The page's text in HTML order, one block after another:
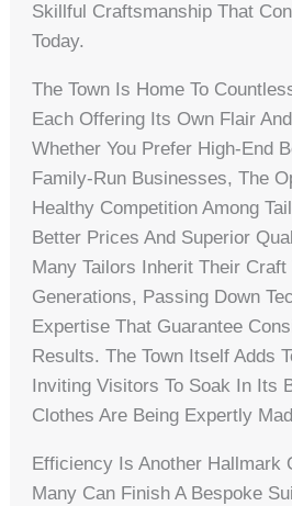
Skillful Craftsmanship That
Today.
The Town Is Home To
Each Offering Its Own Flair
Whether You Prefer High-End
Family-Run Businesses, The
Healthy Competition Among
Better Prices And Superior
Many Tailors Inherit Their Craft
Generations, Passing Down
Expertise That Guarantee
Results. The Town Itself Adds
Inviting Visitors To Soak In Its
Clothes Are Being Expertly
Efficiency Is Another Hallmark
Many Can Finish A Bespoke